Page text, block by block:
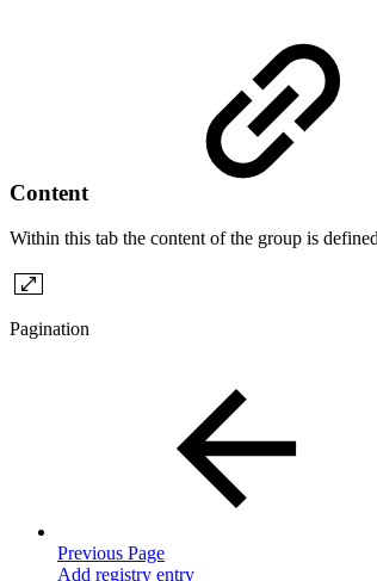
Content
Within this tab the content of the group is
Pagination
Previous Page
Add registry entry